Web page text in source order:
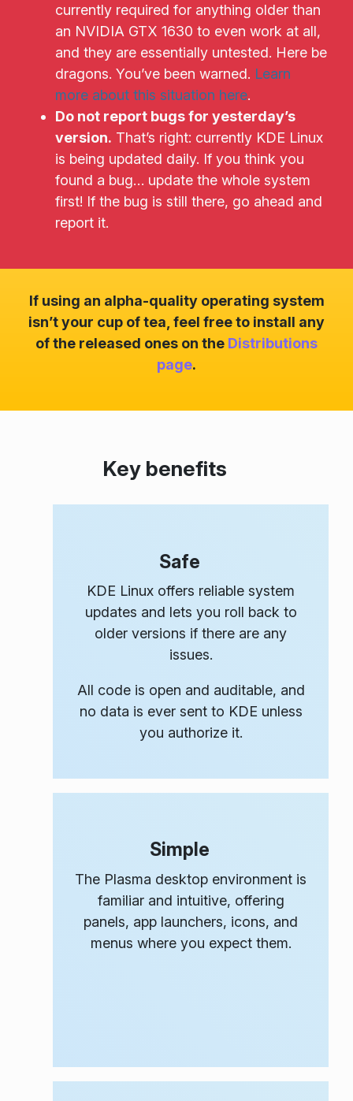
currently required for anything older than
an NVIDIA GTX 1630 to even work at all,
and they are essentially untested. Here be
dragons. You’ve been warned. Learn
more about this situation here.
Do not report bugs for yesterday’s
version. That’s right: currently KDE Linux
is being updated daily. If you think you
found a bug… update the whole system
first! If the bug is still there, go ahead and
report it.
If using an alpha-quality operating system
isn’t your cup of tea, feel free to install any
of the released ones on the Distributions
page.
Key benefits
Safe
KDE Linux offers reliable system
updates and lets you roll back to
older versions if there are any
issues.
All code is open and auditable, and
no data is ever sent to KDE unless
you authorize it.
Simple
The Plasma desktop environment is
familiar and intuitive, offering
panels, app launchers, icons, and
menus where you expect them.